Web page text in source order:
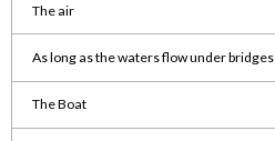
The air
As long as the waters flow under bridges
The Boat